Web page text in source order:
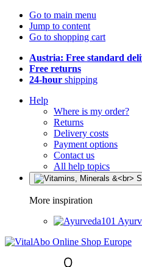
Go to main menu
Jump to content
Go to shopping cart
Austria: Free standard
Free returns
24-hour shipping
Help
Where is my order?
Returns
Delivery costs
Payment options
Contact us
All help topics
More inspiration